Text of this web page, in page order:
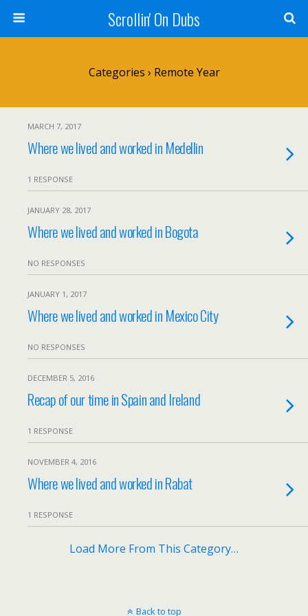
Scrollin' On Dubs
Categories › Remote Year
MARCH 7, 2017
Where we lived and worked in Medellin
1 RESPONSE
JANUARY 28, 2017
Where we lived and worked in Bogota
NO RESPONSES
JANUARY 1, 2017
Where we lived and worked in Mexico City
NO RESPONSES
DECEMBER 5, 2016
Recap of our time in Spain and Ireland
1 RESPONSE
NOVEMBER 4, 2016
Where we lived and worked in Rabat
1 RESPONSE
Load More From This Category…
Back to top